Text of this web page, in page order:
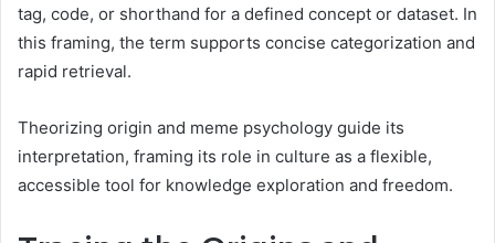
tag, code, or shorthand for a defined concept or dataset. In
this framing, the term supports concise categorization and
rapid retrieval.
Theorizing origin and meme psychology guide its
interpretation, framing its role in culture as a flexible,
accessible tool for knowledge exploration and freedom.